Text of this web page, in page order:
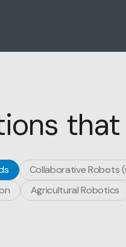
Collaborative Robots
Agricultural Robotics